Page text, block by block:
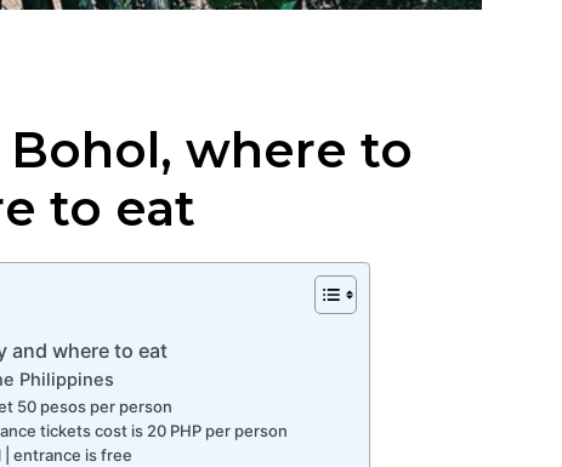
where to
to eat
and where to eat
Philippines
50 pesos per person
tickets cost is 20 PHP per person
| entrance is free